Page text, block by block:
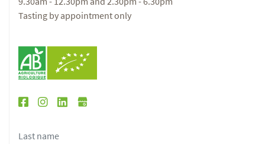
Tasting by appointment only